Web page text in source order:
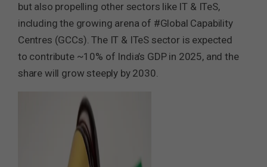
but also propelling other sectors like IT & ITeS,
including the growing arena of #Global Capability
Centres (GCCs). The IT & ITeS sector is expected
to contribute ~10% of India’s GDP in 2025, and the
share will grow steeply by 2030.